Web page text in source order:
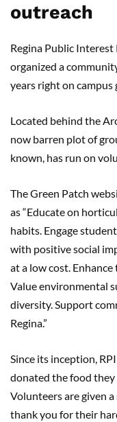
outreach
Regina Public Interest
organized a
years right on campus
Located behind the
now barren plot of
known, has run on
The Green Patch
as “Educate on
habits. Engage
with positive social
at a low cost.
Value environmental
diversity. Support
Regina.”
Since its inception,
donated the food they
Volunteers are given
thank you for their